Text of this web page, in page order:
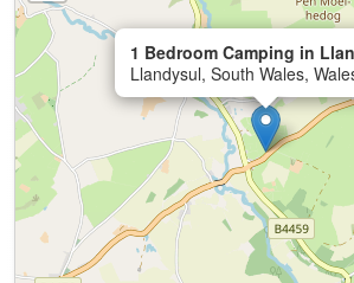
1 Bedroom Camping in
Llandysul, South Wales,